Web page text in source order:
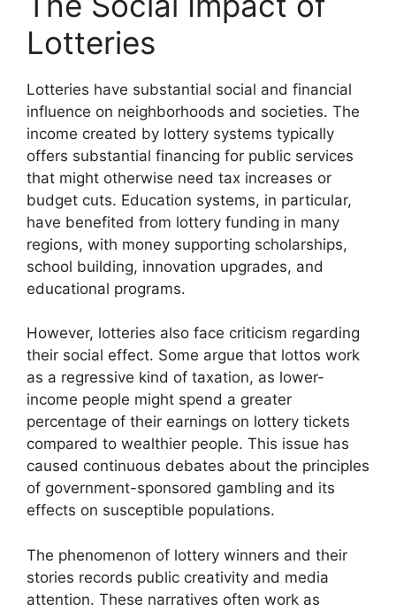
Lotteries
Lotteries have substantial social and financial
influence on neighborhoods and societies. The
income created by lottery systems typically
offers substantial financing for public services
that might otherwise need tax increases or
budget cuts. Education systems, in particular,
have benefited from lottery funding in many
regions, with money supporting scholarships,
school building, innovation upgrades, and
educational programs.
However, lotteries also face criticism regarding
their social effect. Some argue that lottos work
as a regressive kind of taxation, as lower-
income people might spend a greater
percentage of their earnings on lottery tickets
compared to wealthier people. This issue has
caused continuous debates about the principles
of government-sponsored gambling and its
effects on susceptible populations.
The phenomenon of lottery winners and their
stories records public creativity and media
attention. These narratives often work as